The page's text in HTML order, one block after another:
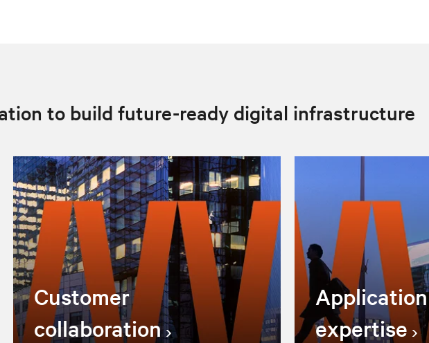
to build future-ready digital infrastructure
Customer
collaboration
Application
expertise